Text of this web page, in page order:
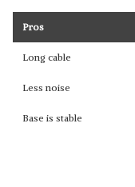
Pros
Long cable
Less noise
Base is stable